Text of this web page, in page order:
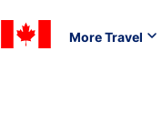
More Travel